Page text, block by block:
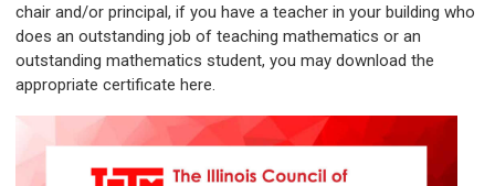
chair and/or principal, if you have a teacher in your building who
does an outstanding job of teaching mathematics or an
outstanding mathematics student, you may download the
appropriate certificate here.